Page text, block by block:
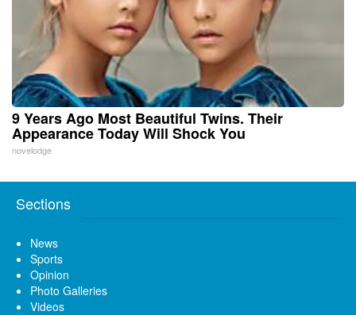
9 Years Ago Most Beautiful Twins. Their
Appearance Today Will Shock You
novelodge
Sections
News
Sports
Opinion
Photo Galleries
Videos